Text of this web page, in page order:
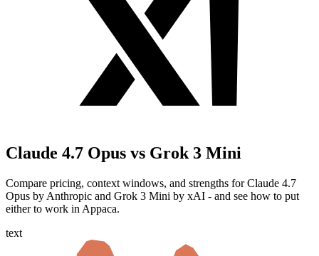
Claude 4.7 Opus vs Grok 3 Mini
Compare pricing, context windows, and strengths for Claude 4.7
Opus by Anthropic and Grok 3 Mini by xAI - and see how to put
either to work in Appaca.
text